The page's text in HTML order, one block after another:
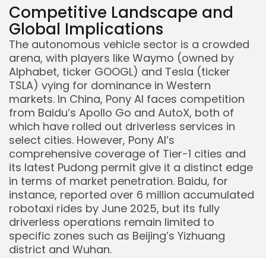
Competitive Landscape and
Global Implications
The autonomous vehicle sector is a crowded
arena, with players like Waymo (owned by
Alphabet, ticker GOOGL) and Tesla (ticker
TSLA) vying for dominance in Western
markets. In China, Pony AI faces competition
from Baidu’s Apollo Go and AutoX, both of
which have rolled out driverless services in
select cities. However, Pony AI’s
comprehensive coverage of Tier-1 cities and
its latest Pudong permit give it a distinct edge
in terms of market penetration. Baidu, for
instance, reported over 6 million accumulated
robotaxi rides by June 2025, but its fully
driverless operations remain limited to
specific zones such as Beijing’s Yizhuang
district and Wuhan.